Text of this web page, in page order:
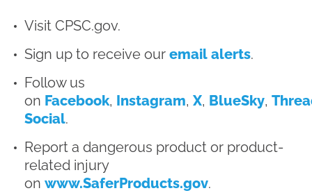
Visit CPSC.gov.
Sign up to receive our email alerts.
Follow us
on Facebook, Instagram, X, BlueSky,
Social.
Report a dangerous product or product-
related injury
on www.SaferProducts.gov.